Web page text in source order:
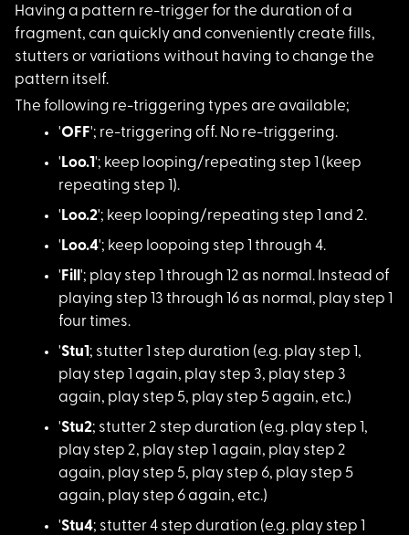
Having a pattern re-trigger for the duration of a
fragment, can quickly and conveniently create fills,
stutters or variations without having to change the
pattern itself.
The following re-triggering types are available;
'OFF'; re-triggering off. No re-triggering.
' Loo.1'; keep looping/repeating step 1 (keep
repeating step 1).
' Loo.2'; keep looping/repeating step 1 and 2.
' Loo.4'; keep loopoing step 1 through 4.
' Fill '; play step 1 through 12 as normal. Instead of
playing step 13 through 16 as normal, play step 1
four times.
'Stu1 ; stutter 1 step duration (e.g. play step 1,
play step 1 again, play step 3, play step 3
again, play step 5, play step 5 again, etc.)
'Stu2; stutter 2 step duration (e.g. play step 1,
play step 2, play step 1 again, play step 2
again, play step 5, play step 6, play step 5
again, play step 6 again, etc.)
'Stu4; stutter 4 step duration (e.g. play step 1